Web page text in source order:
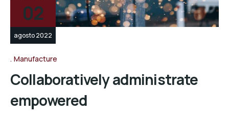
02
agosto 2022
Manufacture
Collaboratively administrate
empowered